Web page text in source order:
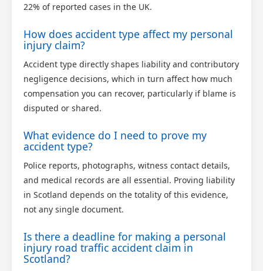
22% of reported cases in the UK.
How does accident type affect my personal
injury claim?
Accident type directly shapes liability and contributory
negligence decisions, which in turn affect how much
compensation you can recover, particularly if blame is
disputed or shared.
What evidence do I need to prove my
accident type?
Police reports, photographs, witness contact details,
and medical records are all essential. Proving liability
in Scotland depends on the totality of this evidence,
not any single document.
Is there a deadline for making a personal
injury road traffic accident claim in
Scotland?